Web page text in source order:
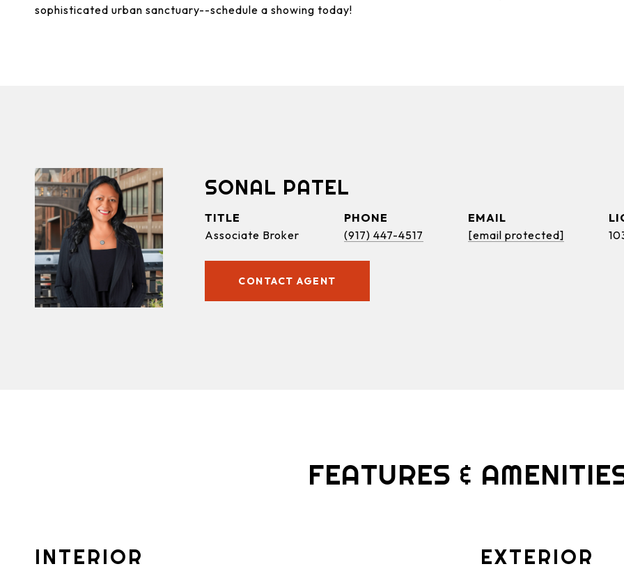
sophisticated urban sanctuary--schedule a showing today!
SONAL PATEL
TITLE
Associate Broker
PHONE
(917) 447-4517
EMAIL
[email protected]
CONTACT AGENT
FEATURES &
INTERIOR EXTERIOR